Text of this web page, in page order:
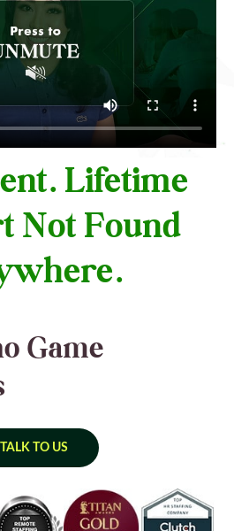
Lifetime
Not Found
Game
TALK TO US